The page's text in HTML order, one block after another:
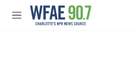
Skip to main content
M